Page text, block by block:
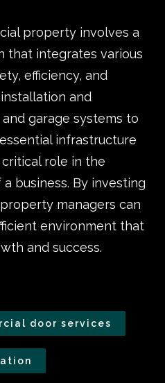
property involves a
that integrates various
efficiency, and
and
garage systems to
infrastructure
role in the
business. By investing
managers can
environment that
and success.
door services